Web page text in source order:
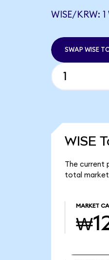
WISE/KRW:
SWAP WISE
WISE
The current
total
MARKET